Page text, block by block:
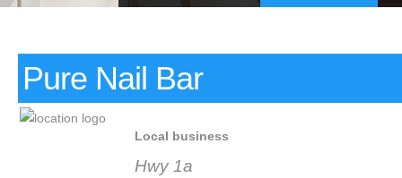
Pure Nail Bar
Local business
Hwy 1a